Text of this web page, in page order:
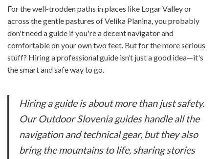
For the well-trodden paths in places like Logar Valley or
across the gentle pastures of Velika Planina, you probably
don't need a guide if you're a decent navigator and
comfortable on your own two feet. But for the more serious
stuff? Hiring a professional guide isn’t just a good idea—it's
the smart and safe way to go.
Hiring a guide is about more than just safety.
Our Outdoor Slovenia guides handle all the
navigation and technical gear, but they also
bring the mountains to life, sharing stories